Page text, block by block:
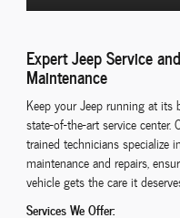
Expert Jeep Service and
Maintenance
Keep your Jeep running at its
state-of-the-art service center.
trained technicians specialize
maintenance and repairs,
vehicle gets the care it
Services We Offer: